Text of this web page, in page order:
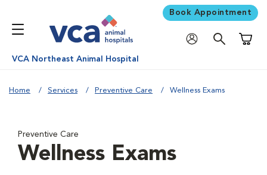
Book Appointment
VCA Northeast Animal Hospital
Home Services Preventive Care Wellness Exams
Preventive Care
Wellness Exams